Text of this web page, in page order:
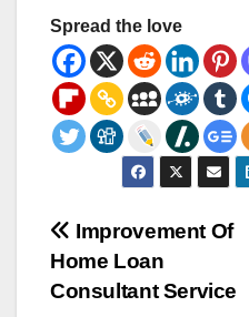
Spread the love
Post
navigation
Improvement Of
Home Loan
Consultant Service